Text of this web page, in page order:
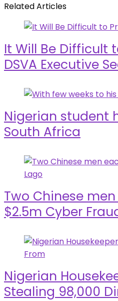
Related Articles
It Will Be Difficult
DSVA Executive
Nigerian student
South Africa
Two Chinese
$2.5m Cyber
Nigerian
Stealing 98,000